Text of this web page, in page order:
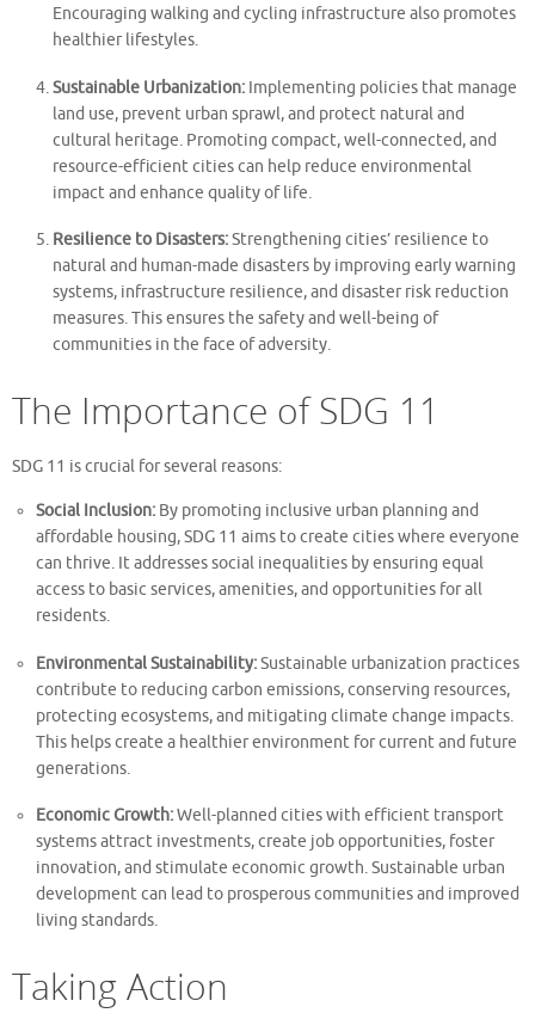
Encouraging walking and cycling infrastructure also promotes
healthier lifestyles.
Sustainable Urbanization:Implementing policies that manage
land use, prevent urban sprawl, and protect natural and
cultural heritage. Promoting compact, well-connected, and
resource-efficient cities can help reduce environmental
impact and enhance quality of life.
Resilience to Disasters:Strengthening cities’ resilience to
natural and human-made disasters by improving early warning
systems, infrastructure resilience, and disaster risk reduction
measures. This ensures the safety and well-being of
communities in the face of adversity.
The Importance of SDG 11
SDG 11 is crucial for several reasons:
Social Inclusion: By promoting inclusive urban planning and
affordable housing, SDG 11 aims to create cities where everyone
can thrive. It addresses social inequalities by ensuring equal
access to basic services, amenities, and opportunities for all
residents.
Environmental Sustainability:Sustainable urbanization practices
contribute to reducing carbon emissions, conserving resources,
protecting ecosystems, and mitigating climate change impacts.
This helps create a healthier environment for current and future
generations.
Economic Growth:Well-planned cities with efficient transport
systems attract investments, create job opportunities, foster
innovation, and stimulate economic growth. Sustainable urban
development can lead to prosperous communities and improved
living standards.
Taking Action